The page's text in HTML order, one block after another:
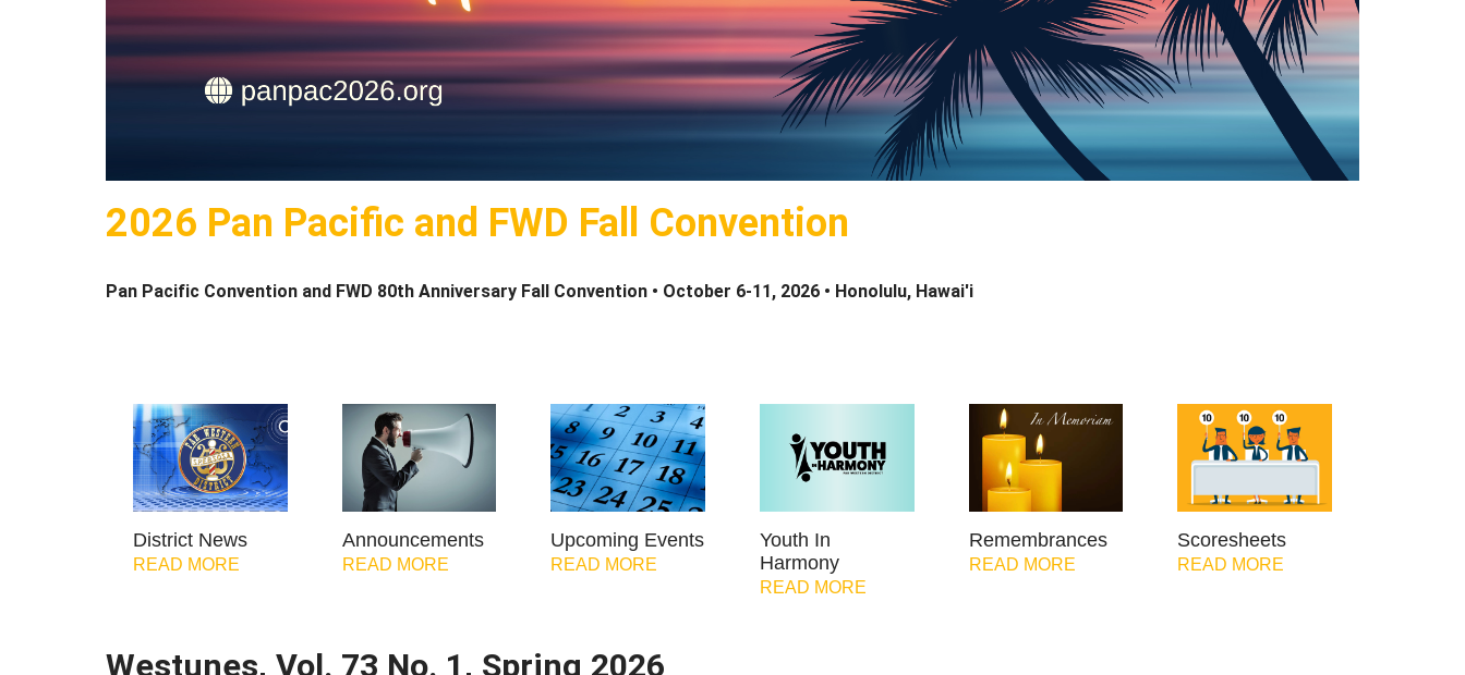
2026 Pan Pacific and FWD Fall Convention
Pan Pacific Convention and FWD 80th Anniversary Fall Convention • October 6-11, 2026 • Honolulu, Hawai'i
District News
READ MORE
Announcements
READ MORE
Upcoming Events
READ MORE
Youth In
Harmony
READ MORE
Remembrances
READ MORE
Scoresheets
READ MORE
Westunes, Vol. 73 No. 1, Spring 2026